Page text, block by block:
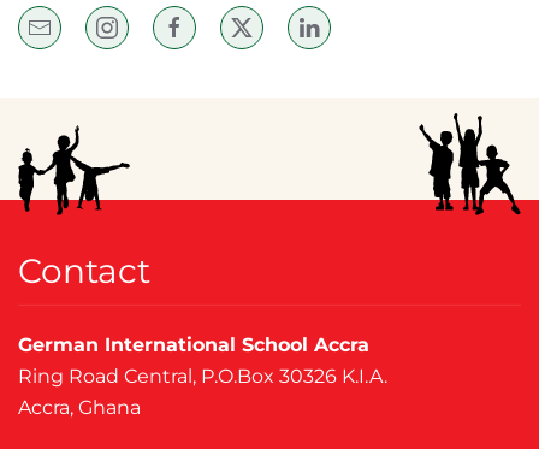
Contact
German International School Accra
Ring Road Central, P.O.Box 30326 K.I.A.
Accra, Ghana